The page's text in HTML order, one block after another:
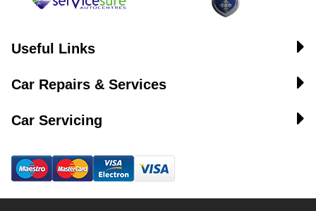
Useful Links
Car Repairs & Services
Car Servicing